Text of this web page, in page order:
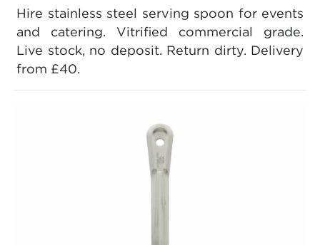
Hire stainless steel serving spoon for events
and catering. Vitrified commercial grade.
Live stock, no deposit. Return dirty. Delivery
from £40.